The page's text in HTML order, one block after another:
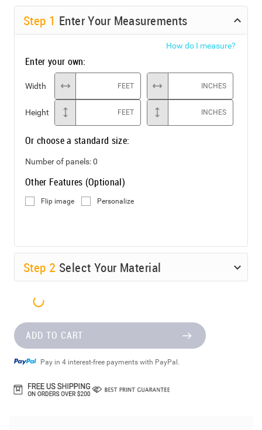
Step 1 Enter Your Measurements
How do I measure?
Enter your own:
Width FEET INCHES
Height FEET INCHES
Or choose a standard size:
Number of panels:0
Other Features (Optional)
Flip image Personalize
Step 2 Select Your Material
ADD TO CART
Pay in 4 interest-free payments with PayPal.